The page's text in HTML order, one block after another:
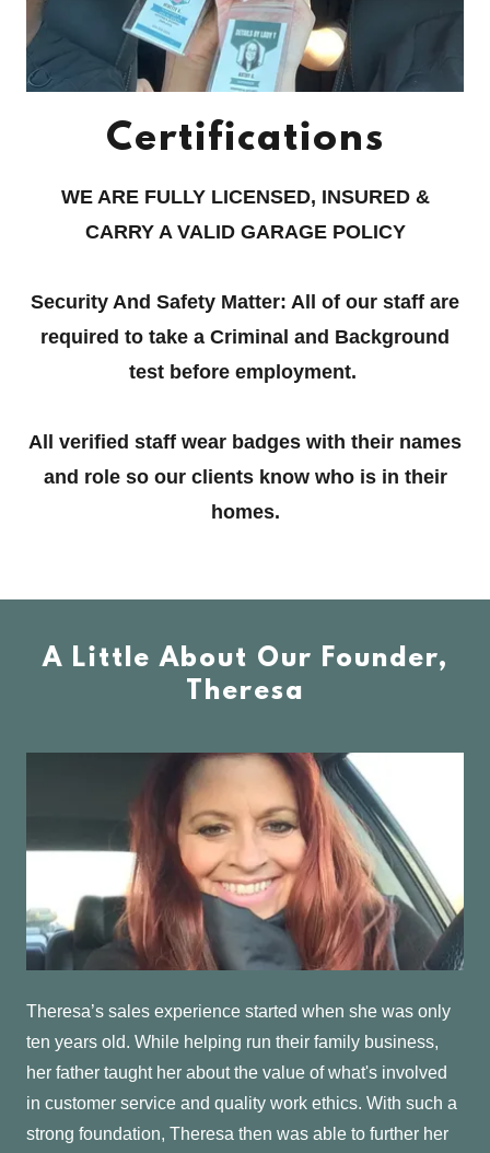
Certifications
WE ARE FULLY LICENSED, INSURED &
CARRY A VALID GARAGE POLICY
Security And Safety Matter: All of our staff are
required to take a Criminal and Background
test before employment.
All verified staff wear badges with their names
and role so our clients know who is in their
homes.
A Little About Our Founder,
Theresa
Theresa’s sales experience started when she was only
ten years old. While helping run their family business,
her father taught her about the value of what's involved
in customer service and quality work ethics. With such a
strong foundation, Theresa then was able to further her